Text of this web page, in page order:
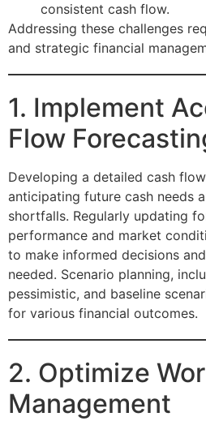
consistent cash flow.
Addressing these challenges
and strategic financial
1. Implement
Flow
Developing a detailed cash
anticipating future cash needs
shortfalls. Regularly updating
performance and market
to make informed decisions
needed. Scenario planning,
pessimistic, and baseline
for various financial outcomes.
2. Optimize
Management